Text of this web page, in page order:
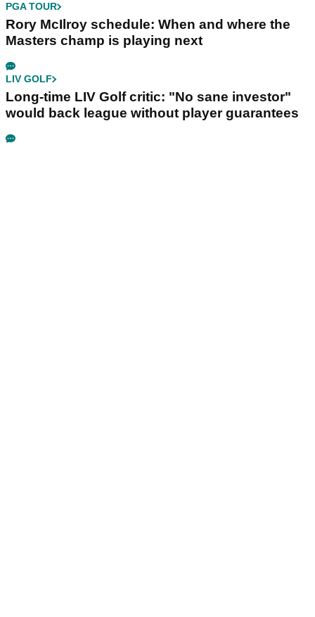
PGA TOUR
Rory McIlroy schedule: When and where the
Masters champ is playing next
LIV GOLF
Long-time LIV Golf critic: "No sane investor"
would back league without player guarantees